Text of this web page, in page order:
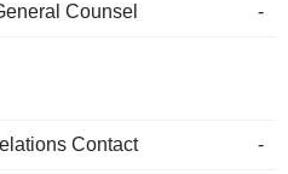
Counsel -
Contact -